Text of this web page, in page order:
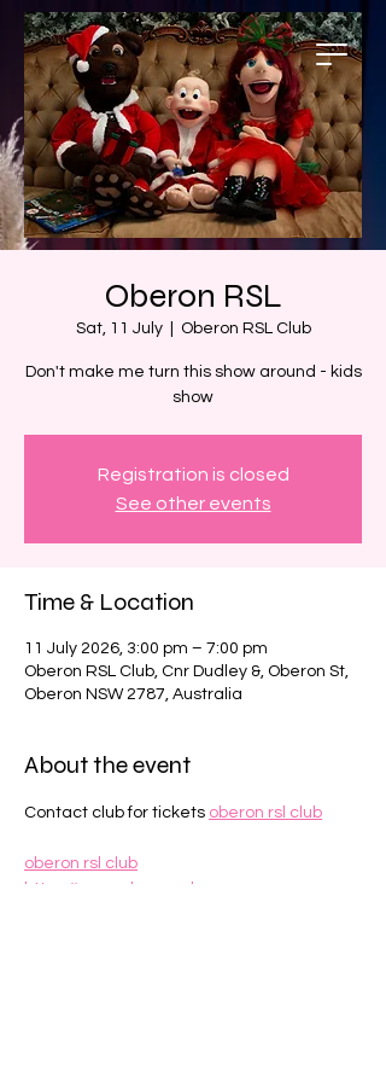
Oberon RSL
Sat, 11 July
  |
Oberon RSL Club
Don't make me turn this show around - kids
show
Registration is closed
See other events
Time & Location
11 July 2026, 3:00 pm – 7:00 pm
Oberon RSL Club, Cnr Dudley &, Oberon St,
Oberon NSW 2787, Australia
About the event
Contact club for tickets oberon rsl club
oberon rsl club
https://www.oberonrsl.com.au